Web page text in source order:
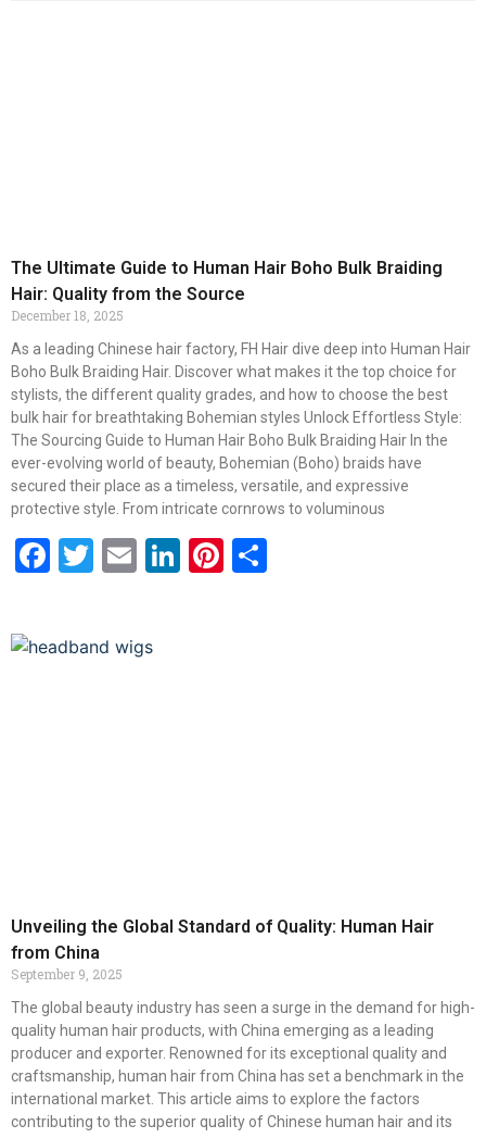
The Ultimate Guide to Human Hair Boho Bulk Braiding
Hair: Quality from the Source
December 18, 2025
As a leading Chinese hair factory, FH Hair dive deep into Human Hair
Boho Bulk Braiding Hair. Discover what makes it the top choice for
stylists, the different quality grades, and how to choose the best
bulk hair for breathtaking Bohemian styles Unlock Effortless Style:
The Sourcing Guide to Human Hair Boho Bulk Braiding Hair In the
ever-evolving world of beauty, Bohemian (Boho) braids have
secured their place as a timeless, versatile, and expressive
protective style. From intricate cornrows to voluminous
Facebook
Twitter
EmailLinkedIn
Pinterest
Unveiling the Global Standard of Quality: Human Hair
from China
September 9, 2025
The global beauty industry has seen a surge in the demand for high-
quality human hair products, with China emerging as a leading
producer and exporter. Renowned for its exceptional quality and
craftsmanship, human hair from China has set a benchmark in the
international market. This article aims to explore the factors
contributing to the superior quality of Chinese human hair and its